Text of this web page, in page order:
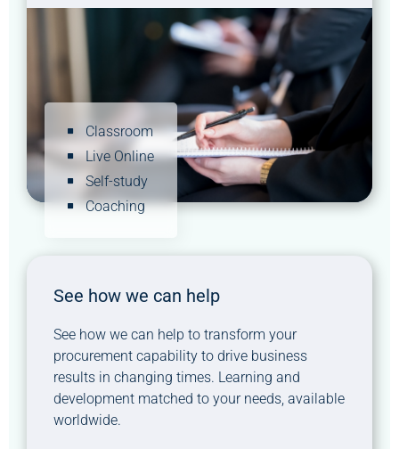
Classroom
Live Online
Self-study
Coaching
See how we can help
See how we can help to transform your
procurement capability to drive business
results in changing times. Learning and
development matched to your needs, available
worldwide.